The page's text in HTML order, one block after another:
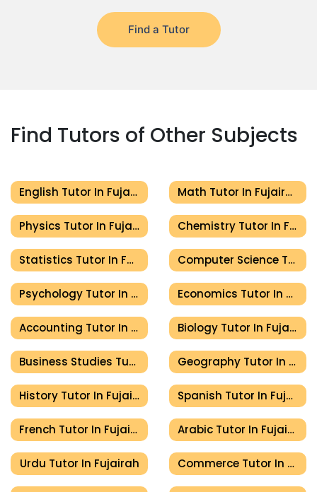
Find a Tutor
Find Tutors of Other Subjects
English Tutor In Fujairah Math Tutor In Fujairah
Physics Tutor In Fujairah Chemistry Tutor In Fujairah
Statistics Tutor In Fujairah Computer Science Tutor In Fujairah
Psychology Tutor In Fujairah Economics Tutor In Fujairah
Accounting Tutor In Fujairah Biology Tutor In Fujairah
Business Studies Tutor In Fujairah Geography Tutor In Fujairah
History Tutor In Fujairah Spanish Tutor In Fujairah
French Tutor In Fujairah Arabic Tutor In Fujairah
Urdu Tutor In Fujairah Commerce Tutor In Fujairah